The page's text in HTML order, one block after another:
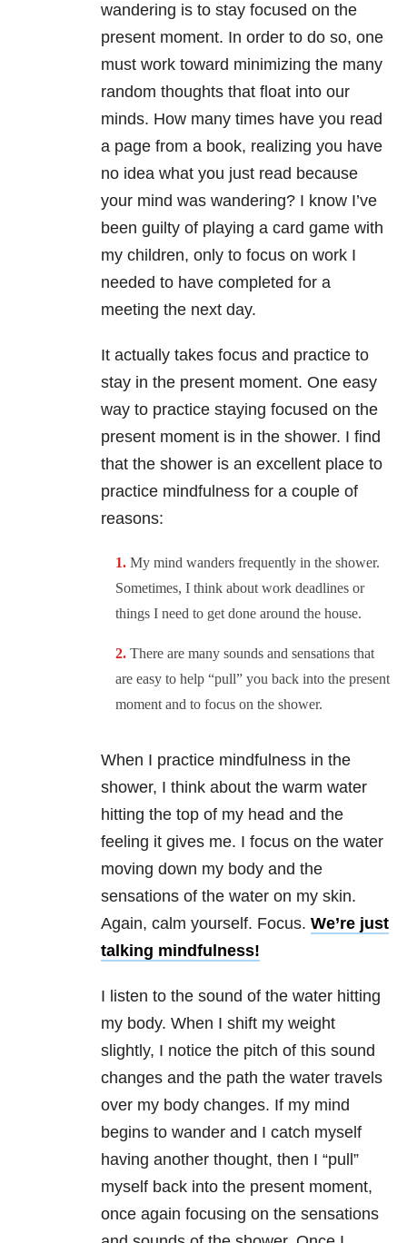
wandering is to stay focused on the
present moment. In order to do so, one
must work toward minimizing the many
random thoughts that float into our
minds. How many times have you read
a page from a book, realizing you have
no idea what you just read because
your mind was wandering? I know I’ve
been guilty of playing a card game with
my children, only to focus on work I
needed to have completed for a
meeting the next day.
It actually takes focus and practice to
stay in the present moment. One easy
way to practice staying focused on the
present moment is in the shower. I find
that the shower is an excellent place to
practice mindfulness for a couple of
reasons:
My mind wanders frequently in the shower.
Sometimes, I think about work deadlines or
things I need to get done around the house.
There are many sounds and sensations that
are easy to help “pull” you back into the present
moment and to focus on the shower.
When I practice mindfulness in the
shower, I think about the warm water
hitting the top of my head and the
feeling it gives me. I focus on the water
moving down my body and the
sensations of the water on my skin.
Again, calm yourself. Focus. We’re just
talking mindfulness!
I listen to the sound of the water hitting
my body. When I shift my weight
slightly, I notice the pitch of this sound
changes and the path the water travels
over my body changes. If my mind
begins to wander and I catch myself
having another thought, then I “pull”
myself back into the present moment,
once again focusing on the sensations